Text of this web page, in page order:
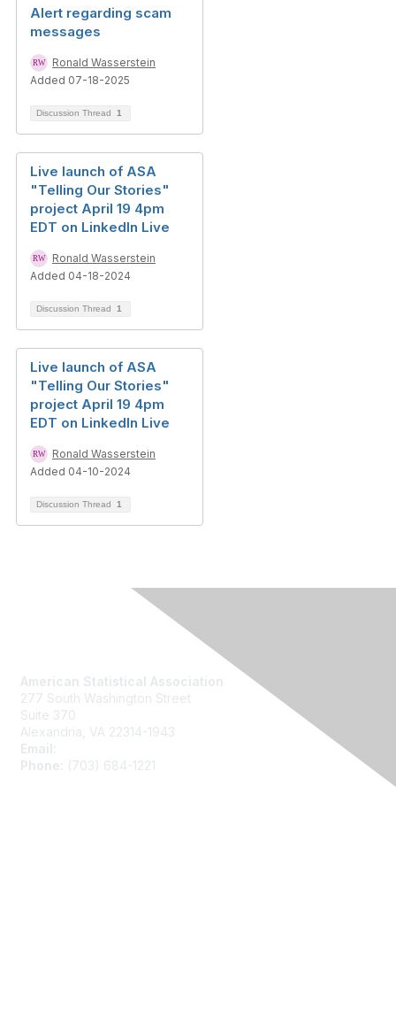
Alert regarding scam
messages
Ronald Wasserstein
Added 07-18-2025
Discussion Thread 1
Live launch of ASA
"Telling Our Stories"
project April 19 4pm
EDT on LinkedIn Live
Ronald Wasserstein
Added 04-18-2024
Discussion Thread 1
Live launch of ASA
"Telling Our Stories"
project April 19 4pm
EDT on LinkedIn Live
Ronald Wasserstein
Added 04-10-2024
Discussion Thread 1
American Statistical Association
277 South Washington Street
Suite 370
Alexandria, VA 22314-1943
Email:
Phone:
(703) 684-1221